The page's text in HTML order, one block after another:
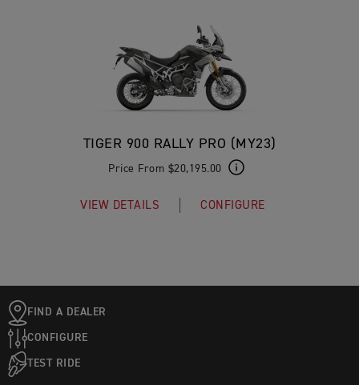
TIGER 900 RALLY PRO (MY23)
Price From $20,195.00
VIEW DETAILS CONFIGURE
FIND A DEALER
CONFIGURE
TEST RIDE